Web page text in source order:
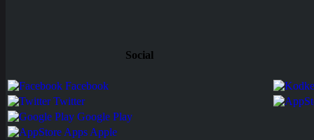
Social
Facebook
Twitter
Google Play
Apps Apple